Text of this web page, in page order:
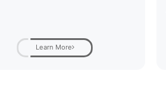
Learn More